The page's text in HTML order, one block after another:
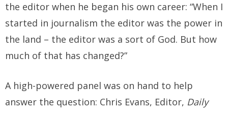
the editor when he began his own career: “When I
started in journalism the editor was the power in
the land – the editor was a sort of God. But how
much of that has changed?”
A high-powered panel was on hand to help
answer the question: Chris Evans, Editor, Daily